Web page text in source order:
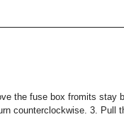
the fuse box fromits stay
counterclockwise. 3. Pull